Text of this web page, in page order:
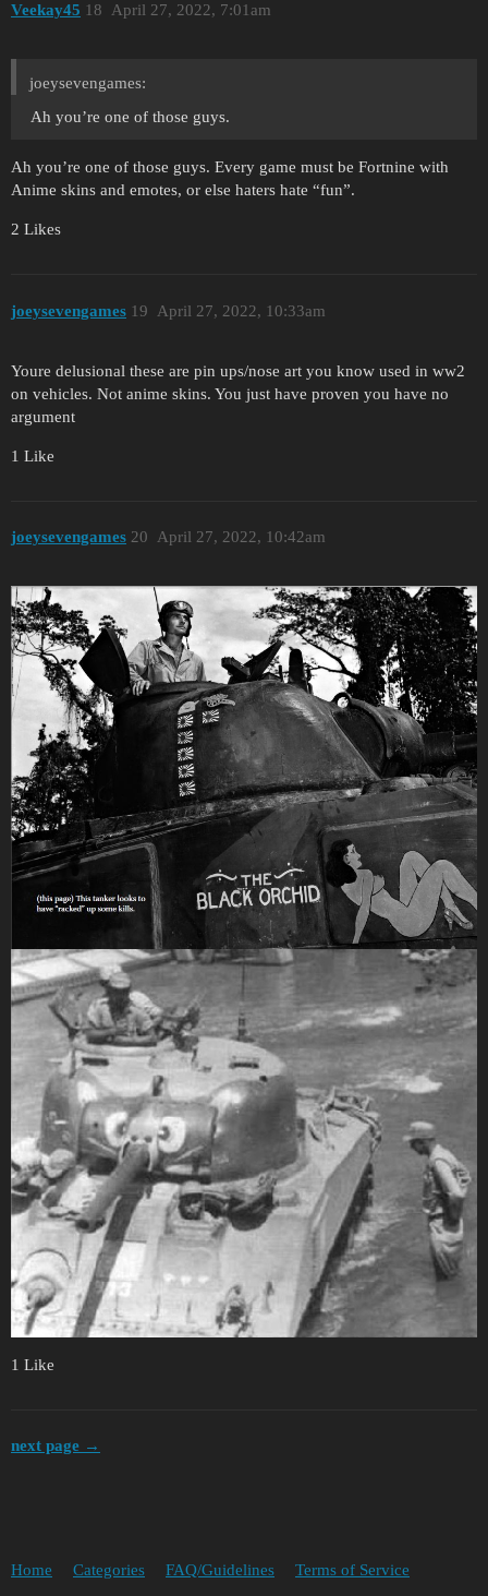
Veekay45 April 27, 2022, 7:01am
18
joeysevengames:
Ah you’re one of those guys.
Ah you’re one of those guys. Every game must be Fortnine with
Anime skins and emotes, or else haters hate “fun”.
2 Likes
joeysevengames April 27, 2022, 10:33am
19
Youre delusional these are pin ups/nose art you know used in ww2
on vehicles. Not anime skins. You just have proven you have no
argument
1 Like
joeysevengames April 27, 2022, 10:42am
20
1 Like
next page →
Home Categories FAQ/Guidelines Terms of Service